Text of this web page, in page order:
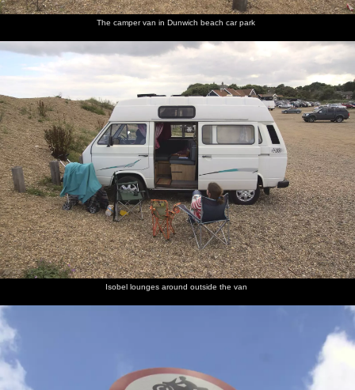
The camper van in Dunwich beach car park
Isobel lounges around outside the van